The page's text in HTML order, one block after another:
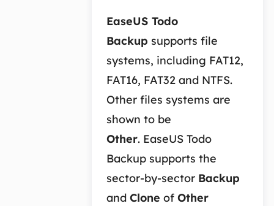
EaseUS Todo
Backup supports file
systems, including FAT12,
FAT16, FAT32 and NTFS.
Other files systems are
shown to be
Other. EaseUS Todo
Backup supports the
sector-by-sector Backup
and Clone of Other